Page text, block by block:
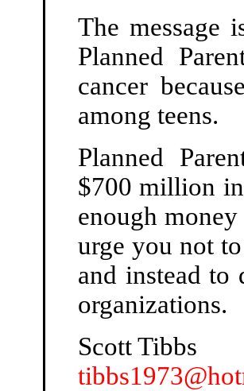
The
Planned
cancer
among teens.
Planned
$700 million
enough
urge you not
and instead to
organizations.
Scott Tibbs